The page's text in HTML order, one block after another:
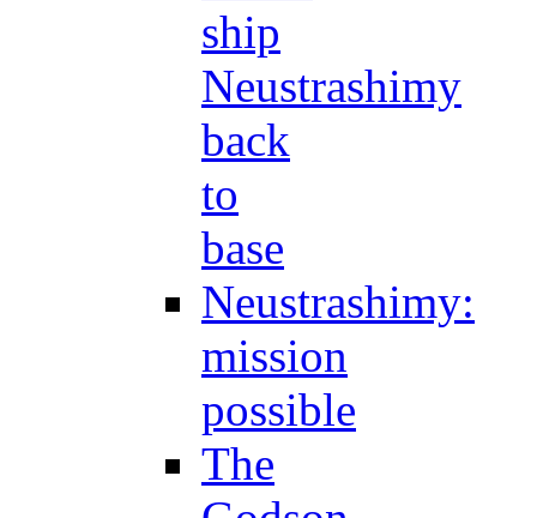
ship
Neustrashimy
back
to
base
Neustrashimy:
mission
possible
The